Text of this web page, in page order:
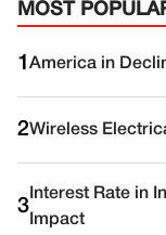
MOST
1 America in
2Wireless
3
Interest Rate in
Impact